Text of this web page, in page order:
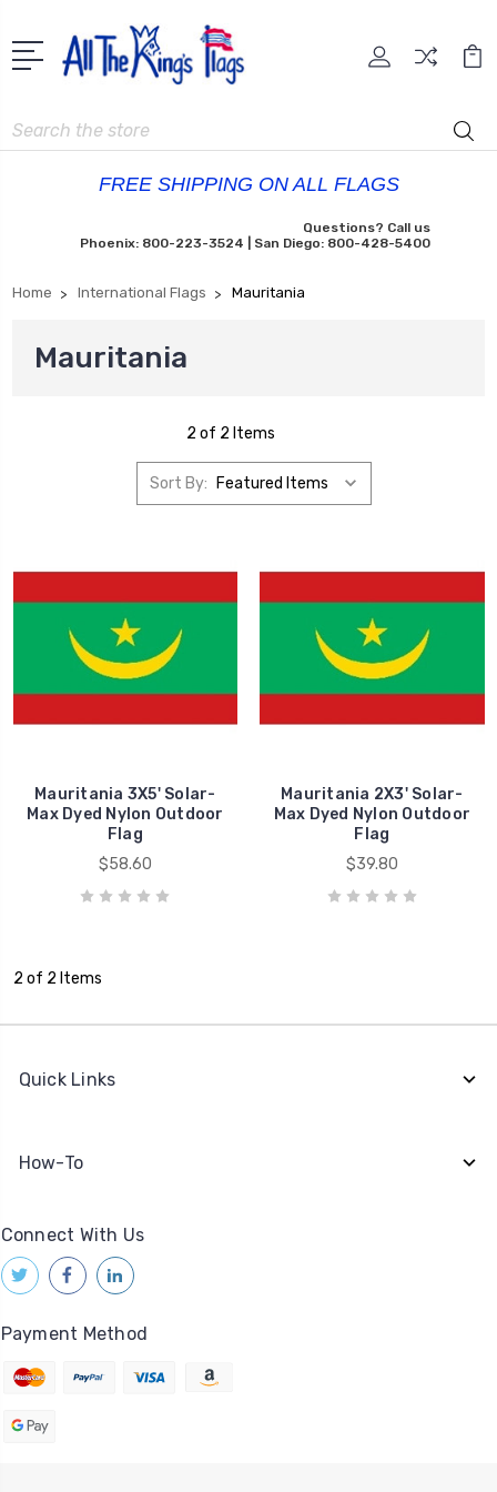
Search
FREE SHIPPING ON ALL FLAGS
Questions? Call us
Phoenix: 800-223-3524 | San Diego: 800-428-5400
Home International Flags Mauritania
Mauritania
2 of 2 Items
Sort By:
Mauritania 3X5' Solar-
Max Dyed Nylon Outdoor
Flag
$58.60
Mauritania 2X3' Solar-
Max Dyed Nylon Outdoor
Flag
$39.80
2 of 2 Items
Quick Links
How-To
Connect With Us
Payment Method